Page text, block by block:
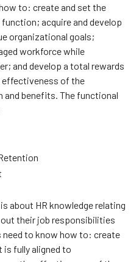
to: create and set the
acquire and develop
organizational goals;
workforce while
and develop a total rewards
of the
and benefits. The functional
about HR knowledge relating
their job responsibilities
to know how to: create
fully aligned to